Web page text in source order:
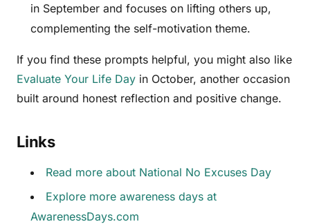
in September and focuses on lifting others up,
complementing the self-motivation theme.
If you find these prompts helpful, you might also like
Evaluate Your Life Day in October, another occasion
built around honest reflection and positive change.
Links
Read more about National No Excuses Day
Explore more awareness days at
AwarenessDays.com